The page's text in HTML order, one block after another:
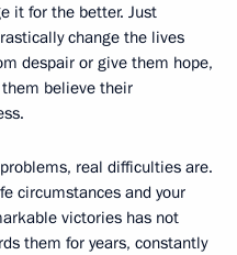
it for the better. Just
change the lives
despair or give them hope,
believe their
real difficulties are.
circumstances and your
victories has not
them for years, constantly